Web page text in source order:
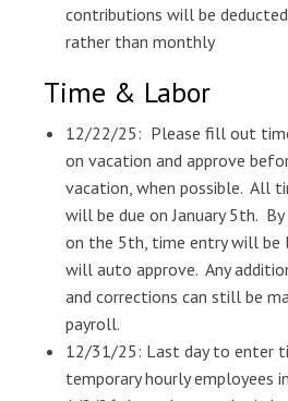
contributions will be
rather than monthly
Time & Labor
12/22/25: Please fill out
on vacation and approve
vacation, when possible. All
will be due on January 5th.
on the 5th, time entry will be
will auto approve. Any
and corrections can still be
payroll.
12/31/25: Last day to enter
temporary hourly employees